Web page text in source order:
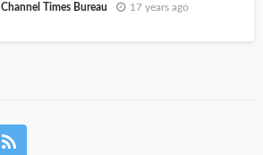
Channel Times Bureau 17 years ago